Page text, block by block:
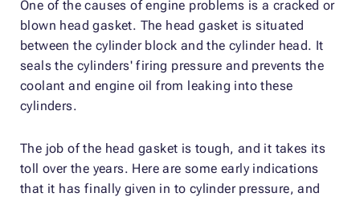
One of the causes of engine problems is a cracked or
blown head gasket. The head gasket is situated
between the cylinder block and the cylinder head. It
seals the cylinders' firing pressure and prevents the
coolant and engine oil from leaking into these
cylinders.
The job of the head gasket is tough, and it takes its
toll over the years. Here are some early indications
that it has finally given in to cylinder pressure, and